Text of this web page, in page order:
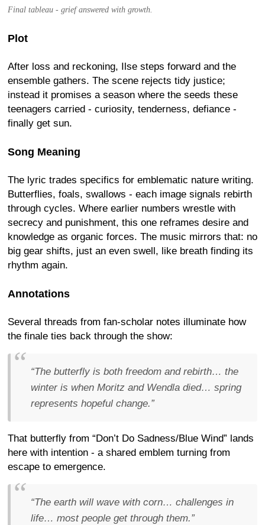
Final tableau - grief answered with growth.
Plot
After loss and reckoning, Ilse steps forward and the
ensemble gathers. The scene rejects tidy justice;
instead it promises a season where the seeds these
teenagers carried - curiosity, tenderness, defiance -
finally get sun.
Song Meaning
The lyric trades specifics for emblematic nature writing.
Butterflies, foals, swallows - each image signals rebirth
through cycles. Where earlier numbers wrestle with
secrecy and punishment, this one reframes desire and
knowledge as organic forces. The music mirrors that: no
big gear shifts, just an even swell, like breath finding its
rhythm again.
Annotations
Several threads from fan-scholar notes illuminate how
the finale ties back through the show:
“The butterfly is both freedom and rebirth… the
winter is when Moritz and Wendla died… spring
represents hopeful change.”
That butterfly from “Don’t Do Sadness/Blue Wind” lands
here with intention - a shared emblem turning from
escape to emergence.
“The earth will wave with corn… challenges in
life… most people get through them.”